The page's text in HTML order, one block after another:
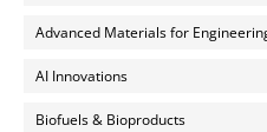
Advanced Materials for
AI Innovations
Biofuels & Bioproducts